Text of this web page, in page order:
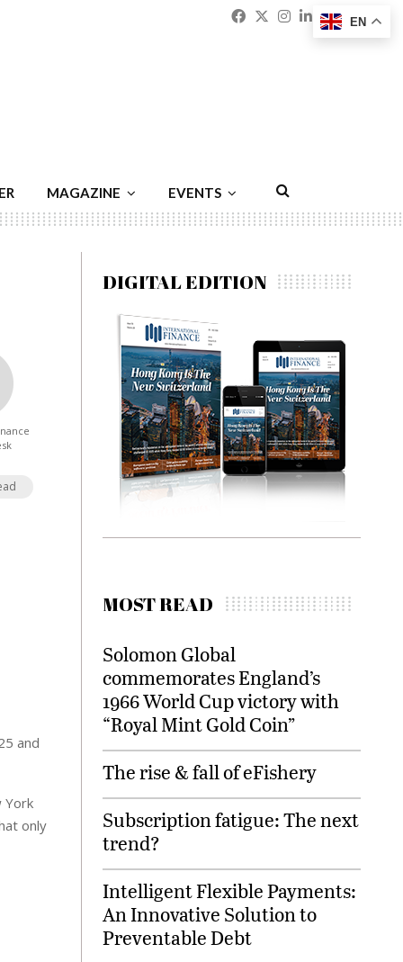
Facebook
Twitter
Instagram
Linkedin
MAGAZINE EVENTS
and
York
only
DIGITAL EDITION
MOST READ
Solomon Global
commemorates England’s
1966 World Cup victory with
“Royal Mint Gold Coin”
The rise & fall of eFishery
Subscription fatigue: The next
trend?
Intelligent Flexible Payments:
An Innovative Solution to
Preventable Debt
EN